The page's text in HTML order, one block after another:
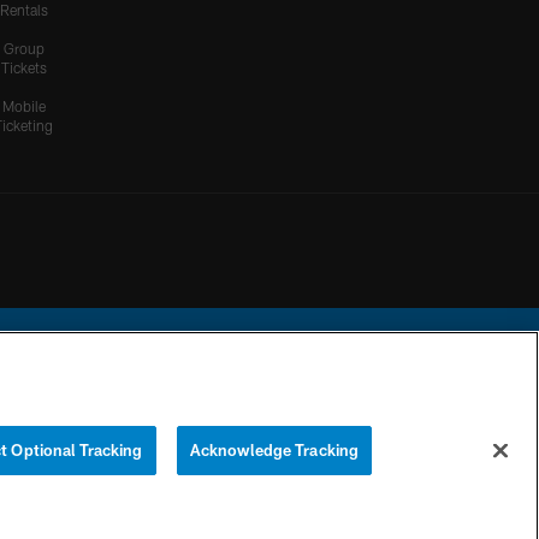
Rentals
Group
Tickets
Mobile
Football League.
YOUR PRIVACY
COOKIE
Optional Tracking Acknowledge Tracking